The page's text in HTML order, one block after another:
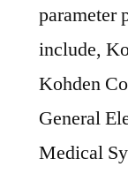
parameter
include,
Kohden
General
Medical